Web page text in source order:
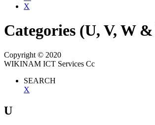
X
Categories (U, V, W
Copyright © 2020
WIKINAM ICT Services Cc
SEARCH
X
U